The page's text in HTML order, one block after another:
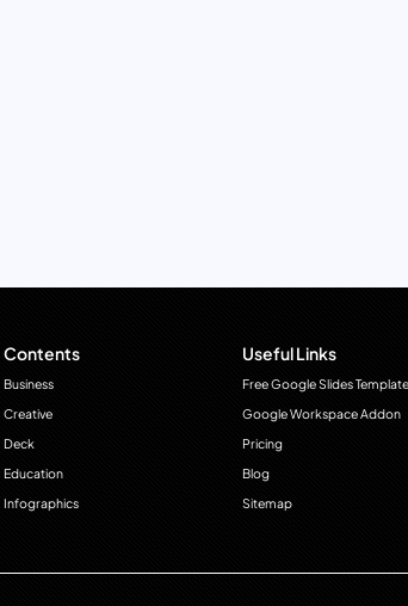
Contents
Business
Creative
Deck
Education
Infographics
Useful Links
Free Google Slides
Google Workspace Addon
Pricing
Blog
Sitemap